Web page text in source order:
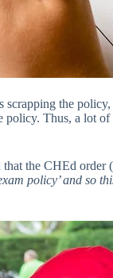
the
policy. Thus, a lot
the CHEd order (
policy’ and so